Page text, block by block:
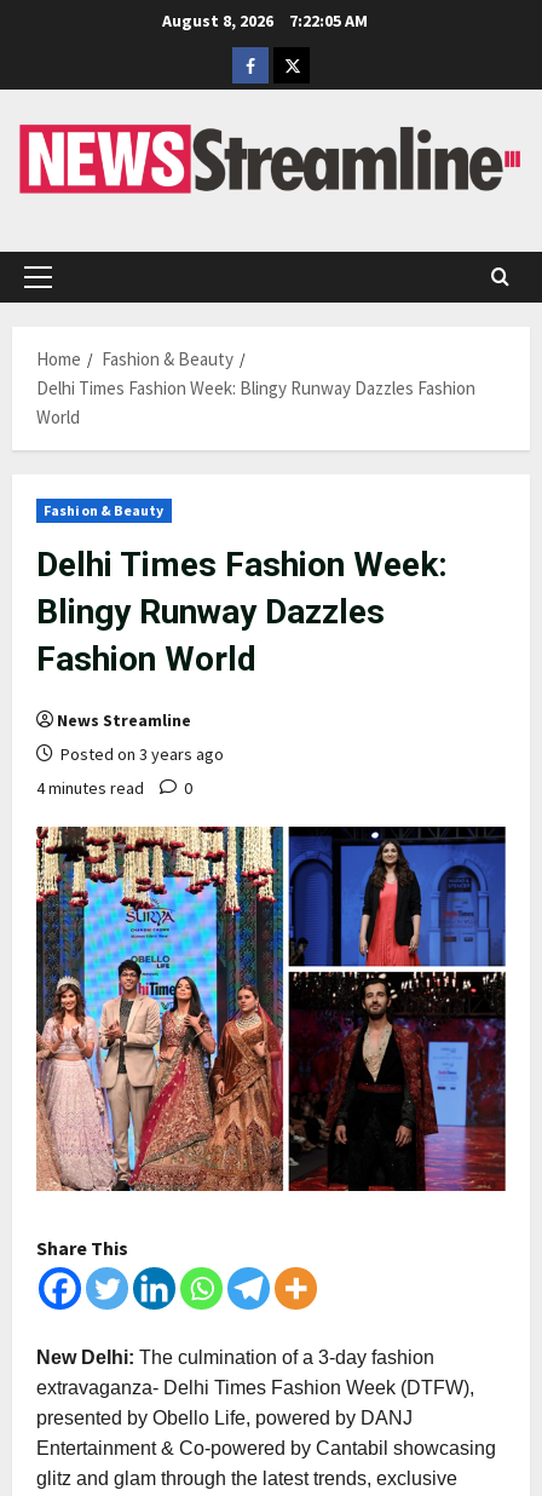
August 8, 2026
7:22:05 AM
Facebook
Twitter
Primary
Home
Fashion & Beauty
Delhi Times Fashion Week: Blingy Runway Dazzles Fashion
World
Fashion & Beauty
Delhi Times Fashion Week:
Blingy Runway Dazzles
Fashion World
News Streamline
Posted on 3 years ago
4 minutes read
0
Share This
New Delhi: The culmination of a 3-day fashion
extravaganza- Delhi Times Fashion Week (DTFW),
presented by Obello Life, powered by DANJ
Entertainment & Co-powered by Cantabil showcasing
glitz and glam through the latest trends, exclusive